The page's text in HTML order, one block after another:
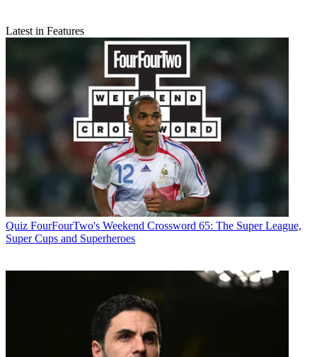
Latest in Features
Quiz FourFourTwo's Weekend Crossword 65: The Super League,
Super Cups and Superheroes